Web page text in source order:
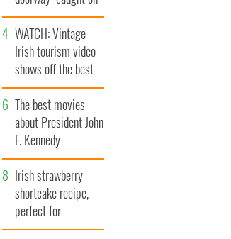
camera
WATCH: Vintage
Irish tourism video
shows off the best
bits of Ireland
The best movies
about President John
F. Kennedy
Irish strawberry
shortcake recipe,
perfect for
summertime!